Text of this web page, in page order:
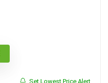
Set Lowest Price Alert